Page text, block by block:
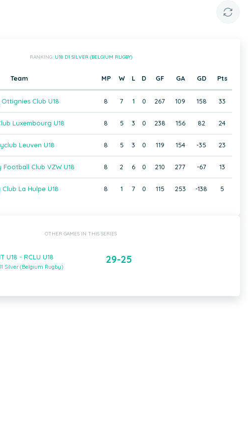
RANKING: U18 D1 SILVER (BELGIUM RUGBY)
Team MP W L D GF GA GD Pts
Club U18 8 7 1 0 267 109 158 33
Luxembourg U18 8 5 3 0 238 156 82 24
Leuven U18 8 5 3 0 119 154 -35 23
Football Club VZW U18 8 2 6 0 210 277 -67 13
La Hulpe U18 8 1 7 0 115 253 -138 5
OTHER GAMES IN THIS SERIES
U18 - RCLU U18
Silver (Belgium Rugby)
29-25